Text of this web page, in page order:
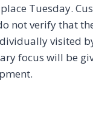
Tuesday.
not verify that
visited
focus will be